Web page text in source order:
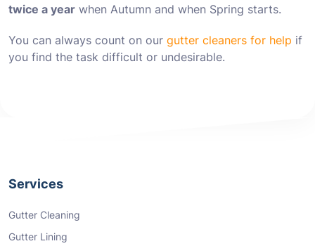
twice a year when Autumn and when Spring starts.
You can always count on our gutter cleaners for help if
you find the task difficult or undesirable.
Services
Gutter Cleaning
Gutter Lining